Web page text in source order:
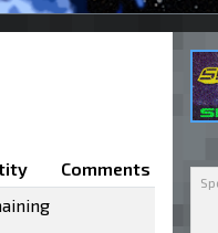
Comments